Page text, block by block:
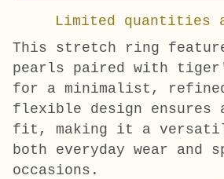
Limited quantities
This stretch ring
pearls paired with
for a minimalist,
flexible design ensures
fit, making it a
both everyday wear and
occasions.